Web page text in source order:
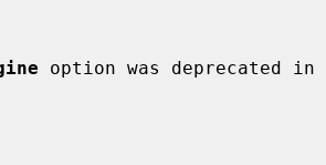
option was deprecated in